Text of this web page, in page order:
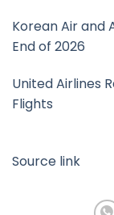
Korean Air and
End of 2026
United Airlines
Flights
Source link